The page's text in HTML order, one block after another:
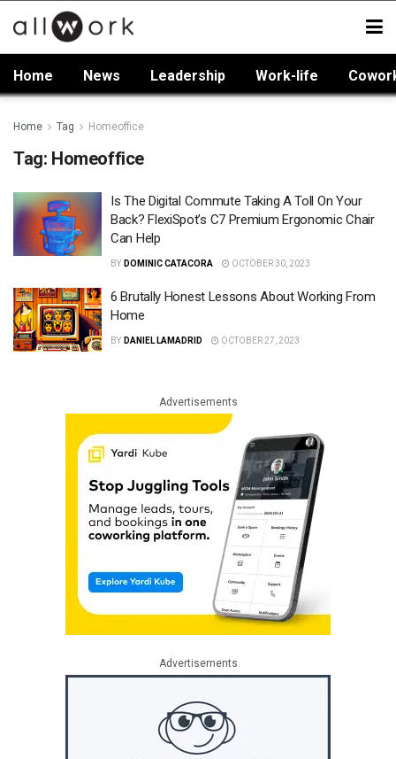
Home News Leadership Work-life
Home Tag Homeoffice
Tag: Homeoffice
Is The Digital Commute Taking A Toll On Your
Back? FlexiSpot’s C7 Premium Ergonomic Chair
Can Help
BY DOMINIC CATACORA OCTOBER 30, 2023
6 Brutally Honest Lessons About Working From
Home
BY DANIEL LAMADRID OCTOBER 27, 2023
Advertisements
Advertisements